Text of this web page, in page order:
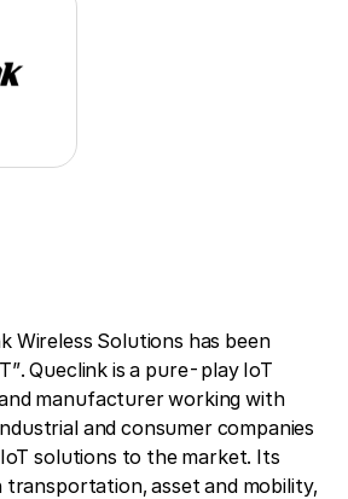
Wireless Solutions has been
Queclink is a pure-play IoT
manufacturer working with
and consumer companies
solutions to the market. Its
transportation, asset and mobility,